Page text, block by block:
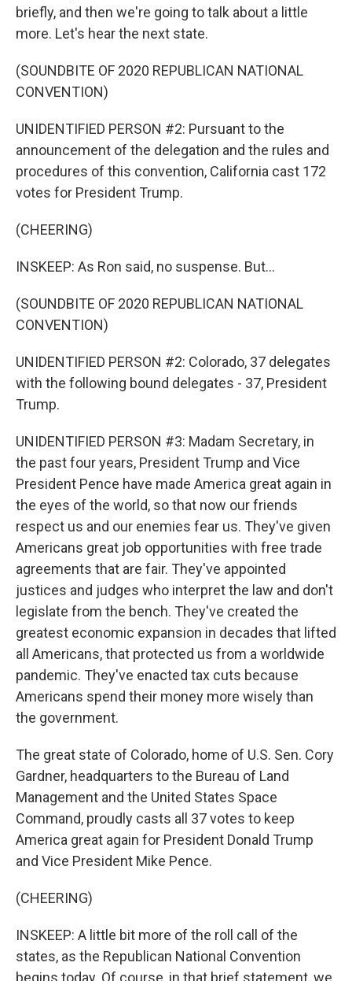
briefly, and then we're going to talk about a little
more. Let's hear the next state.
(SOUNDBITE OF 2020 REPUBLICAN NATIONAL
CONVENTION)
UNIDENTIFIED PERSON #2: Pursuant to the
announcement of the delegation and the rules and
procedures of this convention, California cast 172
votes for President Trump.
(CHEERING)
INSKEEP: As Ron said, no suspense. But...
(SOUNDBITE OF 2020 REPUBLICAN NATIONAL
CONVENTION)
UNIDENTIFIED PERSON #2: Colorado, 37 delegates
with the following bound delegates - 37, President
Trump.
UNIDENTIFIED PERSON #3: Madam Secretary, in
the past four years, President Trump and Vice
President Pence have made America great again in
the eyes of the world, so that now our friends
respect us and our enemies fear us. They've given
Americans great job opportunities with free trade
agreements that are fair. They've appointed
justices and judges who interpret the law and don't
legislate from the bench. They've created the
greatest economic expansion in decades that lifted
all Americans, that protected us from a worldwide
pandemic. They've enacted tax cuts because
Americans spend their money more wisely than
the government.
The great state of Colorado, home of U.S. Sen. Cory
Gardner, headquarters to the Bureau of Land
Management and the United States Space
Command, proudly casts all 37 votes to keep
America great again for President Donald Trump
and Vice President Mike Pence.
(CHEERING)
INSKEEP: A little bit more of the roll call of the
states, as the Republican National Convention
begins today. Of course, in that brief statement, we